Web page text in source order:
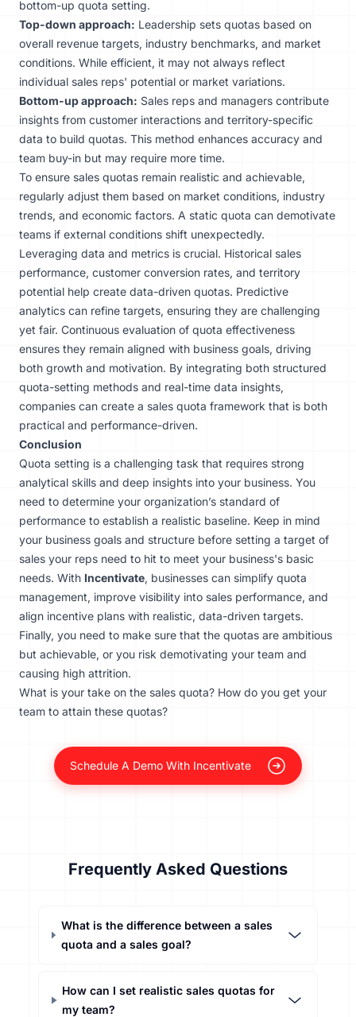
bottom-up quota setting.
Top-down approach: Leadership sets quotas based on
overall revenue targets, industry benchmarks, and market
conditions. While efficient, it may not always reflect
individual sales reps' potential or market variations.
Bottom-up approach: Sales reps and managers contribute
insights from customer interactions and territory-specific
data to build quotas. This method enhances accuracy and
team buy-in but may require more time.
To ensure sales quotas remain realistic and achievable,
regularly adjust them based on market conditions, industry
trends, and economic factors. A static quota can demotivate
teams if external conditions shift unexpectedly.
Leveraging data and metrics is crucial. Historical sales
performance, customer conversion rates, and territory
potential help create data-driven quotas. Predictive
analytics can refine targets, ensuring they are challenging
yet fair. Continuous evaluation of quota effectiveness
ensures they remain aligned with business goals, driving
both growth and motivation. By integrating both structured
quota-setting methods and real-time data insights,
companies can create a sales quota framework that is both
practical and performance-driven.
Conclusion
Quota setting is a challenging task that requires strong
analytical skills and deep insights into your business. You
need to determine your organization’s standard of
performance to establish a realistic baseline. Keep in mind
your business goals and structure before setting a target of
sales your reps need to hit to meet your business's basic
needs. With Incentivate, businesses can simplify quota
management, improve visibility into sales performance, and
align incentive plans with realistic, data-driven targets.
Finally, you need to make sure that the quotas are ambitious
but achievable, or you risk demotivating your team and
causing high attrition.
What is your take on the sales quota? How do you get your
team to attain these quotas?
Schedule A Demo With Incentivate
Frequently Asked Questions
What is the difference between a sales
quota and a sales goal?
How can I set realistic sales quotas for
my team?